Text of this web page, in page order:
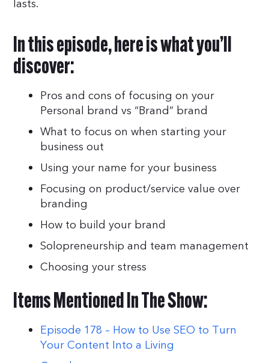
lasts.
In this episode, here is what you’ll
discover:
Pros and cons of focusing on your
Personal brand vs “Brand” brand
What to focus on when starting your
business out
Using your name for your business
Focusing on product/service value over
branding
How to build your brand
Solopreneurship and team management
Choosing your stress
Items Mentioned In The Show:
Episode 178 – How to Use SEO to Turn
Your Content Into a Living